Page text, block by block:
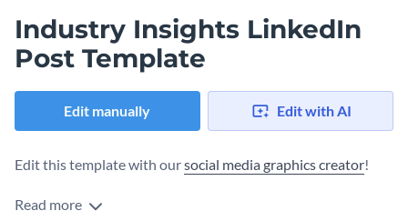
Industry Insights LinkedIn
Post Template
Edit manually Edit with AI
Edit this template with oursocial media graphics creator!
Read more